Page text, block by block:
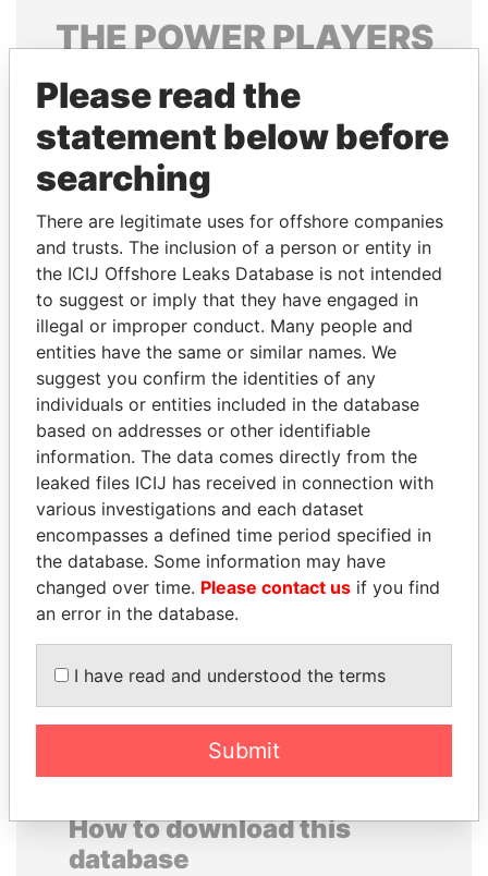
THEPOWERPLAYERS
Explore the offshore connections of world leaders,
politicians and their relatives and associates.
Pandora
Papers
Papers
Panama Papers
JUAN CARLOS
VARELA
Former President
SHAUKAT TARIN
Finance Minister
How to download this
database
Please read the
statement below before
searching
There are legitimate uses for offshore companies
and trusts. The inclusion of a person or entity in
the ICIJ Offshore Leaks Database is not intended
to suggest or imply that they have engaged in
illegal or improper conduct. Many people and
entities have the same or similar names. We
suggest you confirm the identities of any
individuals or entities included in the database
based on addresses or other identifiable
information. The data comes directly from the
leaked files ICIJ has received in connection with
various investigations and each dataset
encompasses a defined time period specified in
the database. Some information may have
changed over time. Please contact us if you find
an error in the database.
I have read and understood the terms
Submit